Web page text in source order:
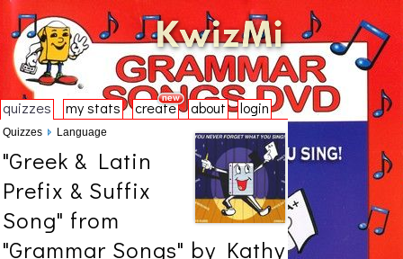
quizzes my stats create about login
"Greek & Latin
Prefix & Suffix
Song" from
"Grammar Songs" by Kathy
Quizzes Language